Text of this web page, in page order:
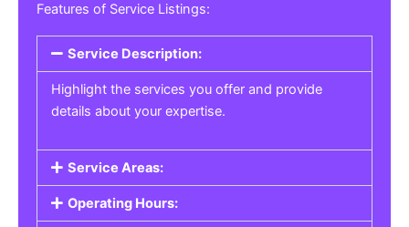
Features of Service Listings:
Service Description:
Highlight the services you offer and provide
details about your expertise.
Service Areas:
Operating Hours: